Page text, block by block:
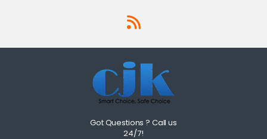
Got Questions ? Call us
24/7!